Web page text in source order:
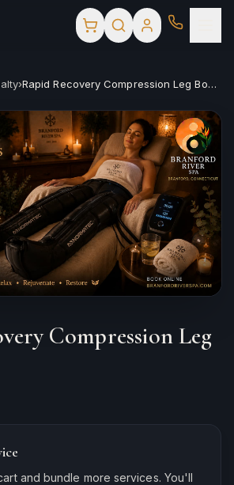
› Rapid Recovery Compression Leg Booties
Compression Leg
and bundle more services. You'll